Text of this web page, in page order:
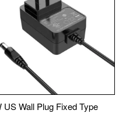
US Wall Plug Fixed Type